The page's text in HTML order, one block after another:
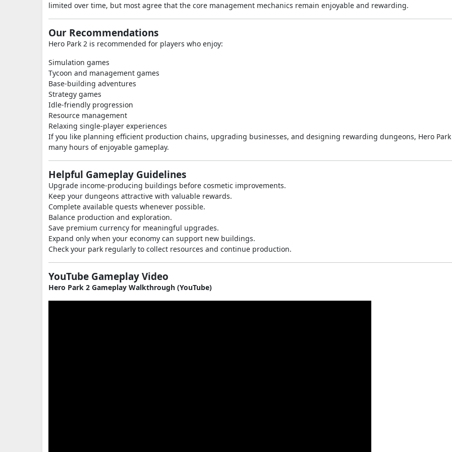
limited over time, but most agree that the core management mechanics remain enjoyable and rewarding.
Our Recommendations
Hero Park 2 is recommended for players who enjoy:
Simulation games
Tycoon and management games
Base-building adventures
Strategy games
Idle-friendly progression
Resource management
Relaxing single-player experiences
If you like planning efficient production chains, upgrading businesses, and designing rewarding dungeons, Hero
many hours of enjoyable gameplay.
Helpful Gameplay Guidelines
Upgrade income-producing buildings before cosmetic improvements.
Keep your dungeons attractive with valuable rewards.
Complete available quests whenever possible.
Balance production and exploration.
Save premium currency for meaningful upgrades.
Expand only when your economy can support new buildings.
Check your park regularly to collect resources and continue production.
YouTube Gameplay Video
Hero Park 2 Gameplay Walkthrough (YouTube)